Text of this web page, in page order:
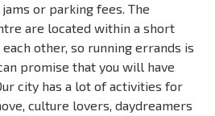
or parking fees. The
are located within a short
other, so running errands is
promise that you will have
city has a lot of activities for
culture lovers, daydreamers